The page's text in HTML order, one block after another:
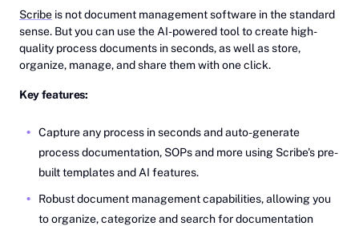
Scribe is not document management software in the standard
sense. But you can use the AI-powered tool to create high-
quality process documents in seconds, as well as store,
organize, manage, and share them with one click.
Key features:
Capture any process in seconds and auto-generate
process documentation, SOPs and more using Scribe's pre-
built templates and AI features.
Robust document management capabilities, allowing you
to organize, categorize and search for documentation